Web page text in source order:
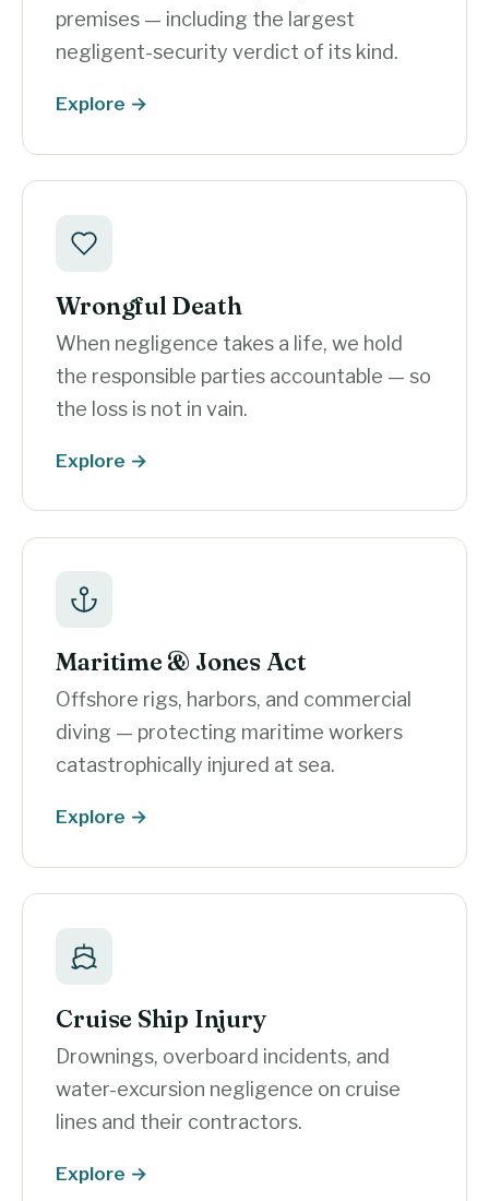
premises — including the largest
negligent-security verdict of its kind.
Explore →
Wrongful Death
When negligence takes a life, we hold
the responsible parties accountable — so
the loss is not in vain.
Explore →
Maritime & Jones Act
Offshore rigs, harbors, and commercial
diving — protecting maritime workers
catastrophically injured at sea.
Explore →
Cruise Ship Injury
Drownings, overboard incidents, and
water-excursion negligence on cruise
lines and their contractors.
Explore →